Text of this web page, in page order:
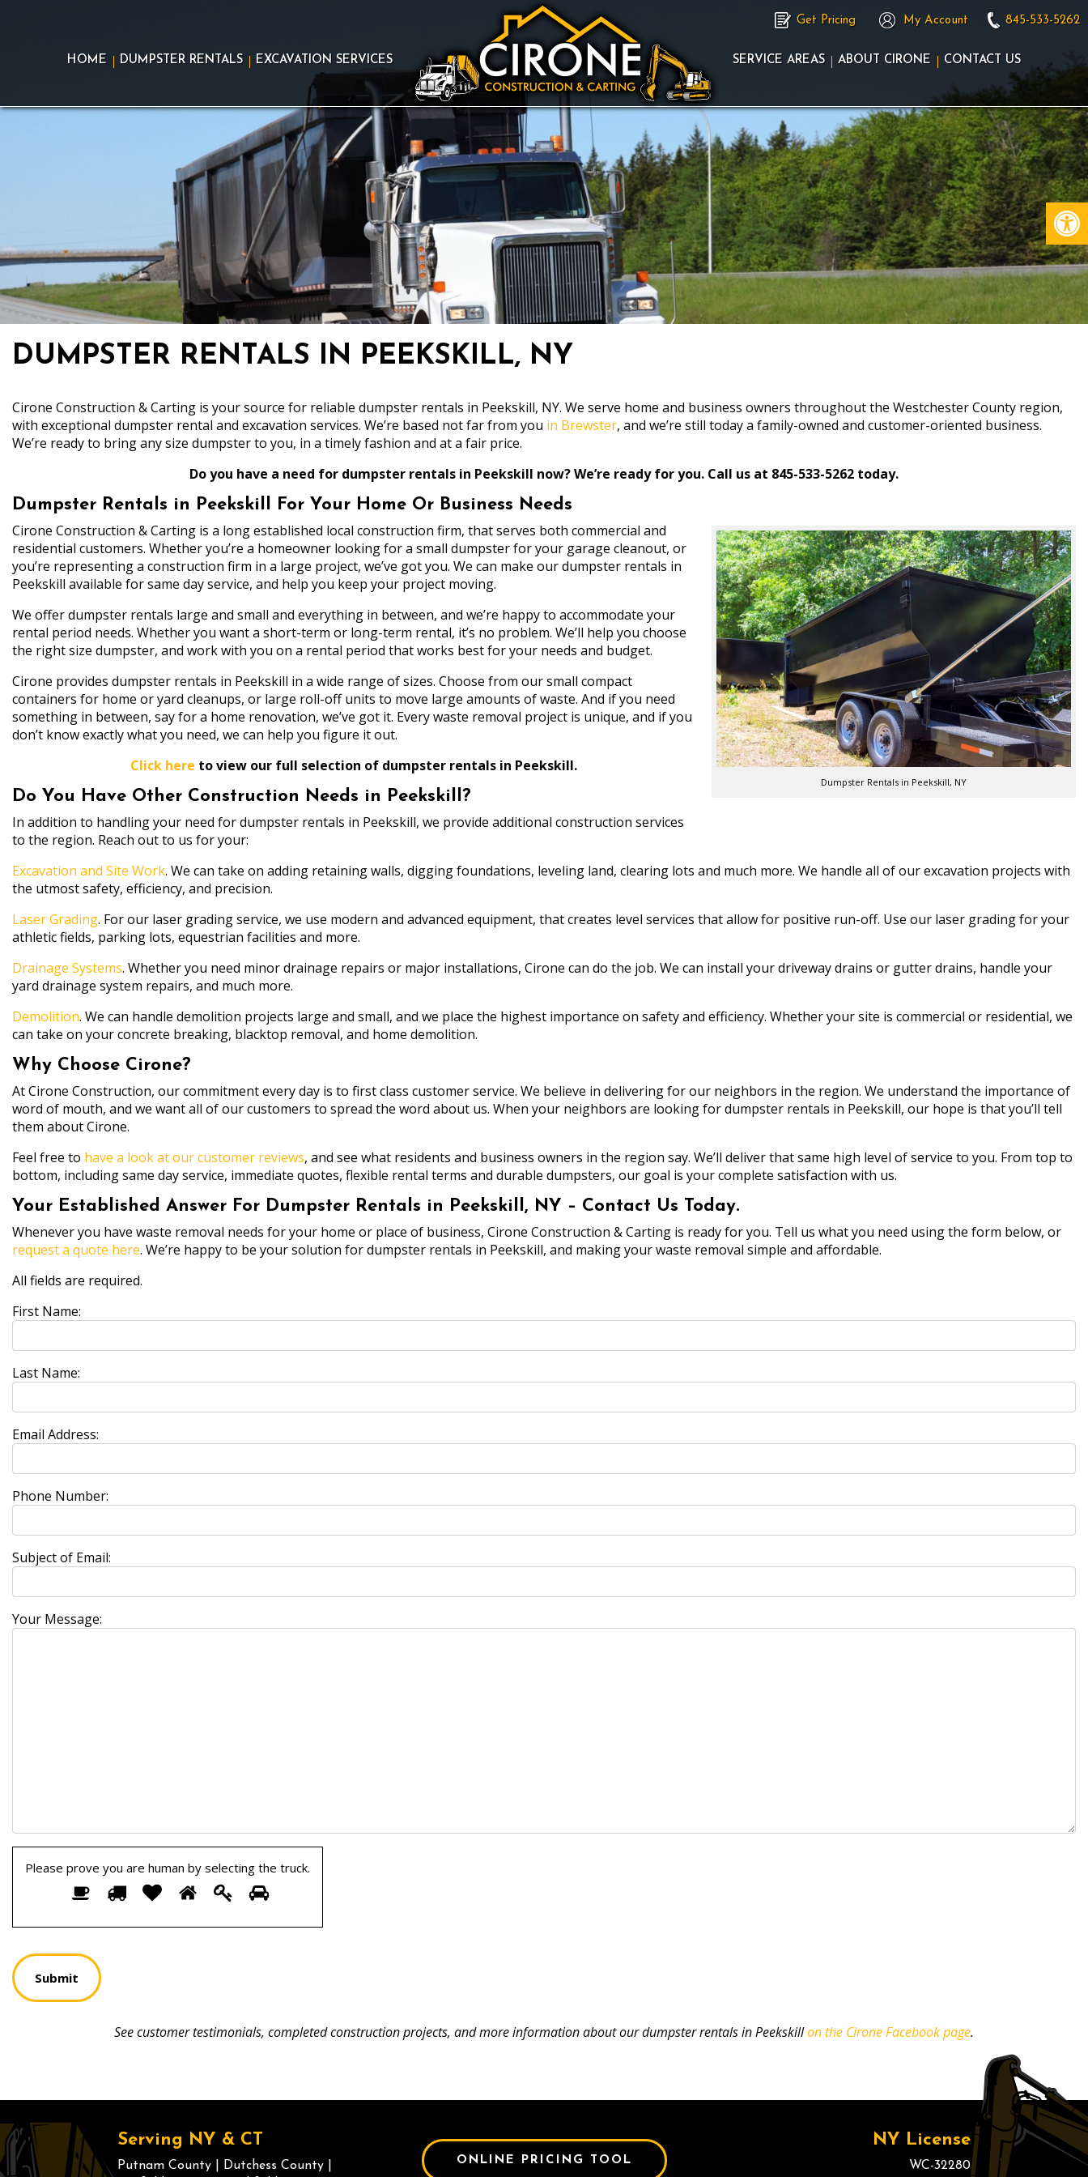
Get Pricing My Account 845-533-5262
HOME DUMPSTER RENTALS EXCAVATION SERVICES SERVICE AREAS ABOUT CIRONE CONTACT US
DUMPSTER RENTALS IN PEEKSKILL, NY
Cirone Construction & Carting is your source for reliable dumpster rentals in Peekskill, NY. We serve home and business owners throughout the Westchester County region,
with exceptional dumpster rental and excavation services. We’re based not far from you in Brewster, and we’re still today a family-owned and customer-oriented business.
We’re ready to bring any size dumpster to you, in a timely fashion and at a fair price.
Do you have a need for dumpster rentals in Peekskill now? We’re ready for you. Call us at 845-533-5262 today.
Dumpster Rentals in Peekskill For Your Home Or Business Needs
Dumpster Rentals in Peekskill, NY
Cirone Construction & Carting is a long established local construction firm, that serves both commercial and
residential customers. Whether you’re a homeowner looking for a small dumpster for your garage cleanout, or
you’re representing a construction firm in a large project, we’ve got you. We can make our dumpster rentals in
Peekskill available for same day service, and help you keep your project moving.
We offer dumpster rentals large and small and everything in between, and we’re happy to accommodate your
rental period needs. Whether you want a short-term or long-term rental, it’s no problem. We’ll help you choose
the right size dumpster, and work with you on a rental period that works best for your needs and budget.
Cirone provides dumpster rentals in Peekskill in a wide range of sizes. Choose from our small compact
containers for home or yard cleanups, or large roll-off units to move large amounts of waste. And if you need
something in between, say for a home renovation, we’ve got it. Every waste removal project is unique, and if you
don’t know exactly what you need, we can help you figure it out.
Click here to view our full selection of dumpster rentals in Peekskill.
Do You Have Other Construction Needs in Peekskill?
In addition to handling your need for dumpster rentals in Peekskill, we provide additional construction services
to the region. Reach out to us for your:
Excavation and Site Work. We can take on adding retaining walls, digging foundations, leveling land, clearing lots and much more. We handle all of our excavation projects with
the utmost safety, efficiency, and precision.
Laser Grading. For our laser grading service, we use modern and advanced equipment, that creates level services that allow for positive run-off. Use our laser grading for your
athletic fields, parking lots, equestrian facilities and more.
Drainage Systems. Whether you need minor drainage repairs or major installations, Cirone can do the job. We can install your driveway drains or gutter drains, handle your
yard drainage system repairs, and much more.
Demolition. We can handle demolition projects large and small, and we place the highest importance on safety and efficiency. Whether your site is commercial or residential, we
can take on your concrete breaking, blacktop removal, and home demolition.
Why Choose Cirone?
At Cirone Construction, our commitment every day is to first class customer service. We believe in delivering for our neighbors in the region. We understand the importance of
word of mouth, and we want all of our customers to spread the word about us. When your neighbors are looking for dumpster rentals in Peekskill, our hope is that you’ll tell
them about Cirone.
Feel free to have a look at our customer reviews, and see what residents and business owners in the region say. We’ll deliver that same high level of service to you. From top to
bottom, including same day service, immediate quotes, flexible rental terms and durable dumpsters, our goal is your complete satisfaction with us.
Your Established Answer For Dumpster Rentals in Peekskill, NY – Contact Us Today.
Whenever you have waste removal needs for your home or place of business, Cirone Construction & Carting is ready for you. Tell us what you need using the form below, or
request a quote here. We’re happy to be your solution for dumpster rentals in Peekskill, and making your waste removal simple and affordable.
All fields are required.
First Name:
Last Name:
Email Address:
Phone Number:
Subject of Email:
Your Message:
Please prove you are human by selecting the truck.
Please
prove
human
selecting
the
See customer testimonials, completed construction projects, and more information about our dumpster rentals in Peekskillon the Cirone Facebook page.
Serving NY & CT
Putnam County Dutchess County ONLINE PRICING TOOL
NY License
WC-32280